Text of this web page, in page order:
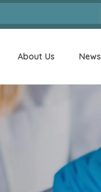
About Us News